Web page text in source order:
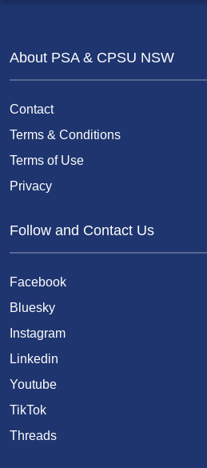
About PSA & CPSU NSW
Contact
Terms & Conditions
Terms of Use
Privacy
Follow and Contact Us
Facebook
Bluesky
Instagram
Linkedin
Youtube
TikTok
Threads